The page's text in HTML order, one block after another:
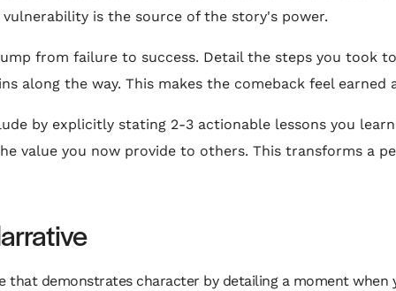
is the source of the story's power.
from failure to success. Detail the steps you took
along the way. This makes the comeback feel earned
by explicitly stating 2-3 actionable lessons you
value you now provide to others. This transforms a
that demonstrates character by detailing a moment